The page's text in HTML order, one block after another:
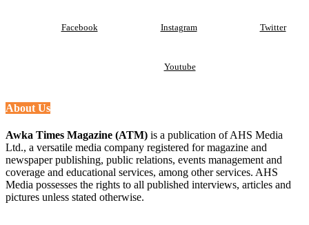
Facebook Instagram Twitter
Youtube
About Us
Awka Times Magazine (ATM) is a publication of AHS Media
Ltd., a versatile media company registered for magazine and
newspaper publishing, public relations, events management and
coverage and educational services, among other services. AHS
Media possesses the rights to all published interviews, articles and
pictures unless stated otherwise.